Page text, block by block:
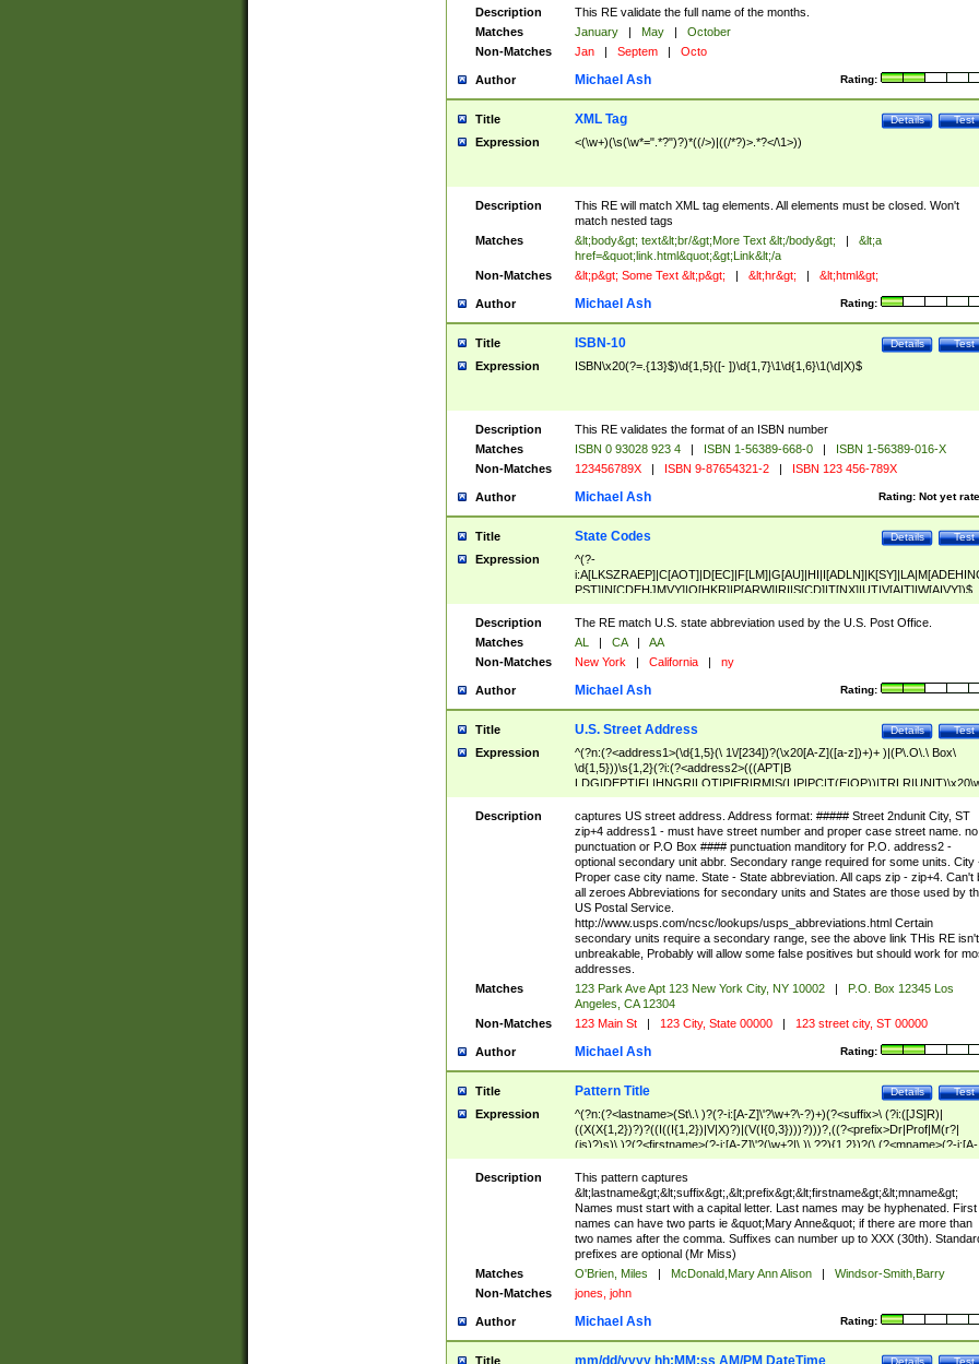
Description
This RE validate the full name of the months.
Matches
January | May |
October
Non-Matches
Jan | Septem | Octo
Author Rating:
Michael Ash
Title Test
Details
XML Tag
Expression <(\w+)(\s(\w*=".*?")?)*((/>)|((/*?)>.*?</\1>))
Description
This RE will match XML tag elements. All elements must be closed. Won't
match nested tags
Matches
&lt;body&gt; text&lt;br/&gt;More Text &lt;/body&gt; |
&lt;a
href=&quot;link.html&quot;&gt;Link&lt;/a
Non-Matches
&lt;p&gt; Some Text &lt;p&gt; | &lt;hr&gt; | &lt;html&gt;
Author Rating:
Michael Ash
Title Test
Details
ISBN-10
Expression ISBN\x20(?=.{13}$)\d{1,5}([- ])\d{1,7}\1\d{1,6}\1(\d|X)$
Description
This RE validates the format of an ISBN number
Matches
ISBN 0 93028 923 4 | ISBN 1-56389-668-0 |
ISBN 1-56389-016-X
Non-Matches
123456789X | ISBN 9-87654321-2 | ISBN 123 456-789X
Author Rating: Not yet
Michael Ash
Title Test
Details
State Codes
Expression
^(?-
PST]|N[CDEHJMVY]|O[HKR]|P[ARW]|RI|S[CD]|T[NX]|UT|V[AIT]|W[AIVY])$
Description
The RE match U.S. state abbreviation used by the U.S. Post Office.
Matches
AL | CA |
AA
Non-Matches
New York | California | ny
Author Rating:
Michael Ash
Title Test
Details
U.S. Street Address
Expression
^(?n:(?<address1>(\d{1,5}(\ 1\/[234])?(\x20[A-Z]([a-z])+)+ )|(P\.O\.\ Box\
\d{1,5}))\s{1,2}(?i:(?<address2>(((APT|B
<city>[A-Z]([a-z])+(\.?)(\x20[A-Z]([a-z])+){0,2})\, \x20(?
<state>A[LKSZRAP]|C[AOT]|D[EC]|F[LM]|G[AU]|HI|I[ADL
N]|K[SY]|LA|M[ADEHINOPST]|N[CDEHJMVY]|O[HKR]|P[ARW]|RI|S[CD]
|T[NX]|UT|V[AIT]|W[AIVY])\x20(?<zipcode>(?!0{5})\d{5}(-\d {4})?))$
Description
captures US street address. Address format: ##### Street 2ndunit City, ST
zip+4 address1 - must have street number and proper case street name. no
punctuation or P.O Box #### punctuation manditory for P.O. address2 -
optional secondary unit abbr. Secondary range required for some units. City
Proper case city name. State - State abbreviation. All caps zip - zip+4. Can't
all zeroes Abbreviations for secondary units and States are those used by
US Postal Service.
http://www.usps.com/ncsc/lookups/usps_abbreviations.html Certain
secondary units require a secondary range, see the above link THis RE isn't
unbreakable, Probably will allow some false positives but should work for
addresses.
Matches
123 Park Ave Apt 123 New York City, NY 10002 |
P.O. Box 12345 Los
Angeles, CA 12304
Non-Matches
123 Main St | 123 City, State 00000 | 123 street city, ST 00000
Author Rating:
Michael Ash
Title Test
Details
Pattern Title
Expression
^(?n:(?<lastname>(St\.\ )?(?-i:[A-Z]\'?\w+?\-?)+)(?<suffix>\ (?i:([JS]R)|
((X(X{1,2})?)?((I((I{1,2})|V|X)?)|(V(I{0,3})))?)))?,((?<prefix>Dr|Prof|M(r?|
(is)?)s)\ )?(?<firstname>(?-i:[A-Z]\'?(\w+?|\.)\ ??){1,2})?(\ (?<mname>(?-i:[A-
Z])(\'?\w+?|\.))){0,2})$
Description
This pattern captures
&lt;lastname&gt;&lt;suffix&gt;,&lt;prefix&gt;&lt;firstname&gt;&lt;mname&gt;
Names must start with a capital letter. Last names may be hyphenated. First
names can have two parts ie &quot;Mary Anne&quot; if there are more than
two names after the comma. Suffixes can number up to XXX (30th).
prefixes are optional (Mr Miss)
Matches
O'Brien, Miles | McDonald,Mary Ann Alison |
Windsor-Smith,Barry
Non-Matches
jones, john
Author Rating:
Michael Ash
Title Test
Details
mm/dd/yyyy hh:MM:ss AM/PM DateTime